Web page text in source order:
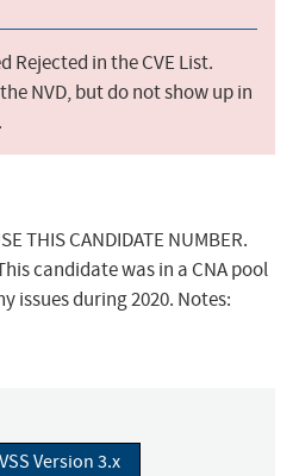
Rejected in the CVE List.
NVD, but do not show up in
THIS CANDIDATE NUMBER.
candidate was in a CNA pool
issues during 2020. Notes:
Version 3.x